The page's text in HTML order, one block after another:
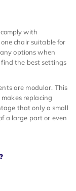
with
chair suitable for
options when
the best settings
are modular. This
replacing
that only a small
a large part or even